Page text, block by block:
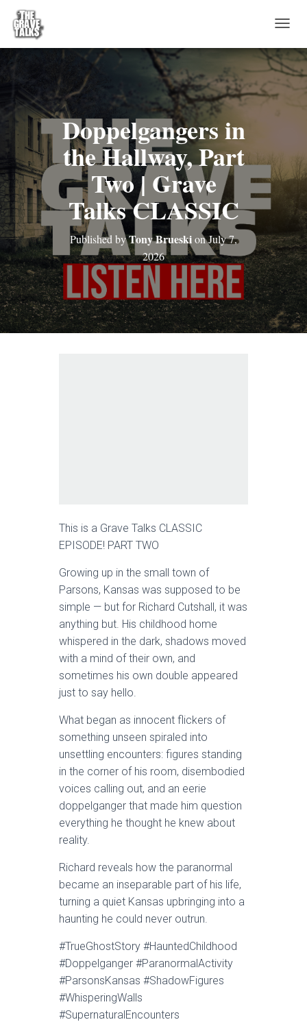
O
G
G
A
Doppelgangers in
the Hallway, Part
Two | Grave
Talks CLASSIC
Published byTony BrueskionJuly 7,
2026
This is a Grave Talks CLASSIC
EPISODE! PART TWO
Growing up in the small town of
Parsons, Kansas was supposed to be
simple — but for Richard Cutshall, it was
anything but. His childhood home
whispered in the dark, shadows moved
with a mind of their own, and
sometimes his own double appeared
just to say hello.
What began as innocent flickers of
something unseen spiraled into
unsettling encounters: figures standing
in the corner of his room, disembodied
voices calling out, and an eerie
doppelganger that made him question
everything he thought he knew about
reality.
Richard reveals how the paranormal
became an inseparable part of his life,
turning a quiet Kansas upbringing into a
haunting he could never outrun.
#TrueGhostStory #HauntedChildhood
#Doppelganger #ParanormalActivity
#ParsonsKansas #ShadowFigures
#WhisperingWalls
#SupernaturalEncounters